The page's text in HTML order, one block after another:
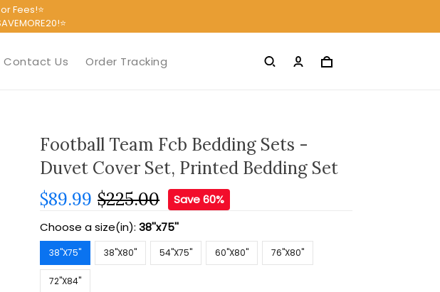
Fees!⭐
Contact Us Order Tracking
Football Team Fcb Bedding Sets -
Duvet Cover Set, Printed Bedding Set
$89.99 $225.00
Save 60%
Choose a size(in):38''x75''
38''X75'' 38''X80'' 54''X75'' 60''X80'' 76''X80''
72''X84''